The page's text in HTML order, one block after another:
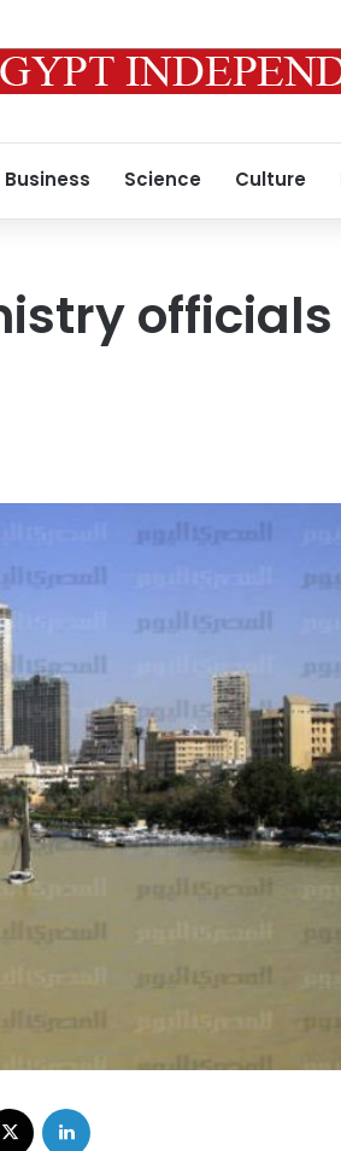
Business Science Culture